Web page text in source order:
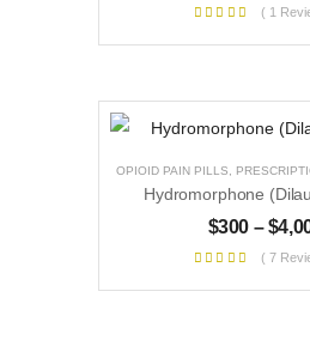
( 1
OPIOID PAIN PILLS
Hydromorphone
$300 – $
( 7